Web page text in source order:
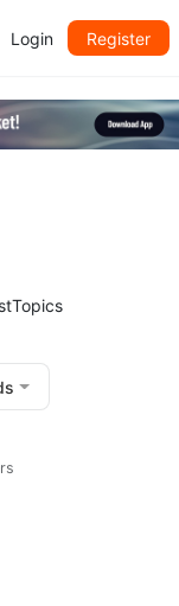
Login Register
Topics